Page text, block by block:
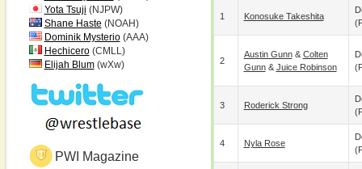
Yota Tsuji (NJPW)
Shane Haste (NOAH)
Dominik Mysterio(AAA)
Hechicero(CMLL)
Elijah Blum(wXw)
PWI Magazine
1 Konosuke Takeshita
2
Austin Gunn& Colten
Gunn& Juice Robinson
3 Roderick Strong
4 Nyla Rose